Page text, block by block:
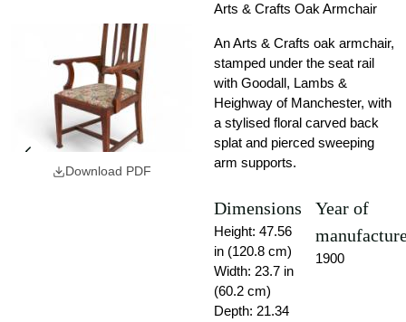
Download PDF
Arts & Crafts Oak Armchair
An Arts & Crafts oak armchair,
stamped under the seat rail
with Goodall, Lambs &
Heighway of Manchester, with
a stylised floral carved back
splat and pierced sweeping
arm supports.
Dimensions
Height: 47.56
in (120.8 cm)
Width: 23.7 in
(60.2 cm)
Depth: 21.34
Year of
1900